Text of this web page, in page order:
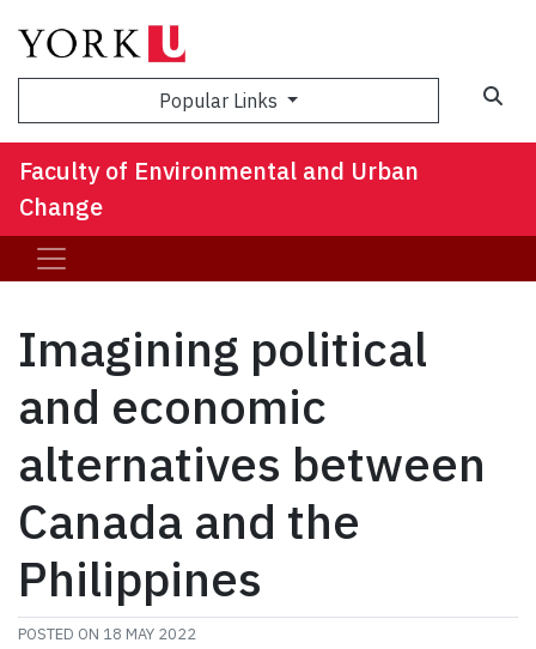
Popular Links
Faculty of Environmental and Urban
Change
Imagining political
and economic
alternatives between
Canada and the
Philippines
POSTED ON 18 MAY 2022